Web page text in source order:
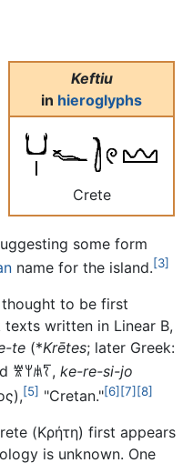
Keftiu
in hieroglyphs
Crete
some form
name for the island.[3]
to be first
written in Linear B,
te (*Krētes; later Greek:
𐀐𐀩𐀯𐀍, ke-re-si-jo
),[5] "Cretan."[6] [7] [8]
(Κρήτη) first appears
is unknown. One